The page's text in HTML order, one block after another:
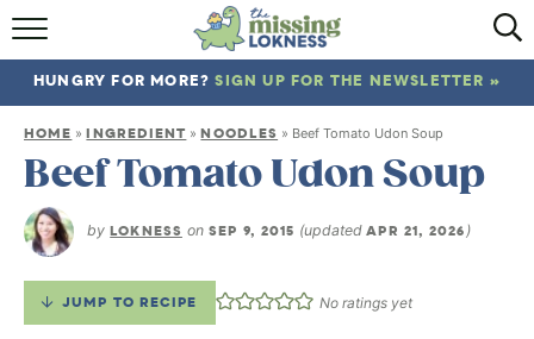
HOME
ABOUT
RECIPES
HUNGRY FOR MORE?SIGN UP FOR THE NEWSLETTER »
HOME »INGREDIENT »NOODLES » Beef Tomato Udon Soup
Beef Tomato Udon Soup
by LOKNESS on SEP 9, 2015 (updatedAPR 21, 2026 )
JUMP TO RECIPE No ratings yet